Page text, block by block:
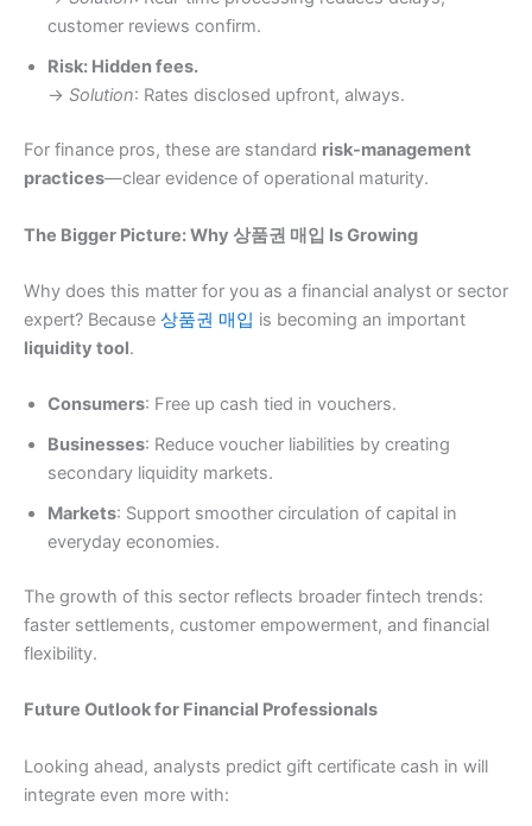
customer reviews confirm.
Risk: Hidden fees.
→ Solution: Rates disclosed upfront, always.
For finance pros, these are standard risk-management
practices—clear evidence of operational maturity.
The Bigger Picture: Why 상품권 매입 Is Growing
Why does this matter for you as a financial analyst or sector
expert? Because 상품권 매입 is becoming an important
liquidity tool.
Consumers: Free up cash tied in vouchers.
Businesses: Reduce voucher liabilities by creating
secondary liquidity markets.
Markets: Support smoother circulation of capital in
everyday economies.
The growth of this sector reflects broader fintech trends:
faster settlements, customer empowerment, and financial
flexibility.
Future Outlook for Financial Professionals
Looking ahead, analysts predict gift certificate cash in will
integrate even more with: